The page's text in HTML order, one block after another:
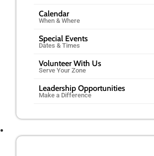
Calendar
When & Where
Special Events
Dates & Times
Volunteer With Us
Serve Your Zone
Leadership Opportunities
Make a Difference